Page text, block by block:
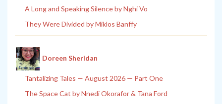
A Long and Speaking Silence by Nghi Vo
They Were Divided by Miklos Banffy
Doreen Sheridan
Tantalizing Tales — August 2026 — Part One
The Space Cat by Nnedi Okorafor & Tana Ford